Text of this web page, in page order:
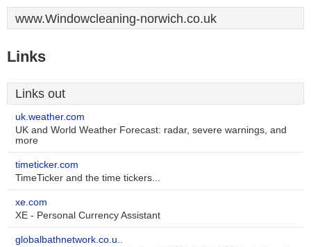
www.Windowcleaning-norwich.co.uk
Links
Links out
uk.weather.com
UK and World Weather Forecast: radar, severe warnings, and
more
timeticker.com
TimeTicker and the time tickers...
xe.com
XE - Personal Currency Assistant
globalbathnetwork.co.u..